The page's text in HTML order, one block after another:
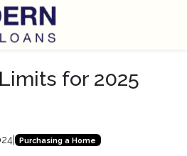
for 2025
| Purchasing a Home